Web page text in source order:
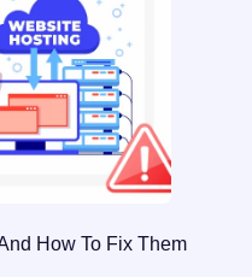
How To Fix Them